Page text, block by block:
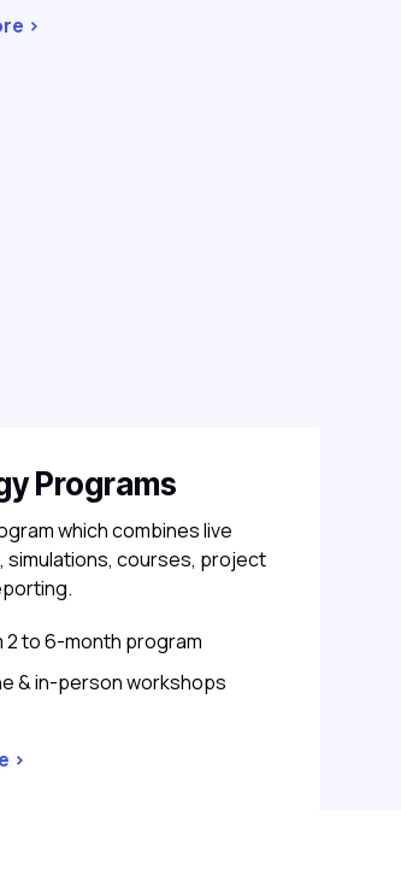
>
Programs
which combines live
simulations, courses, project
2 to 6-month program
& in-person workshops
>